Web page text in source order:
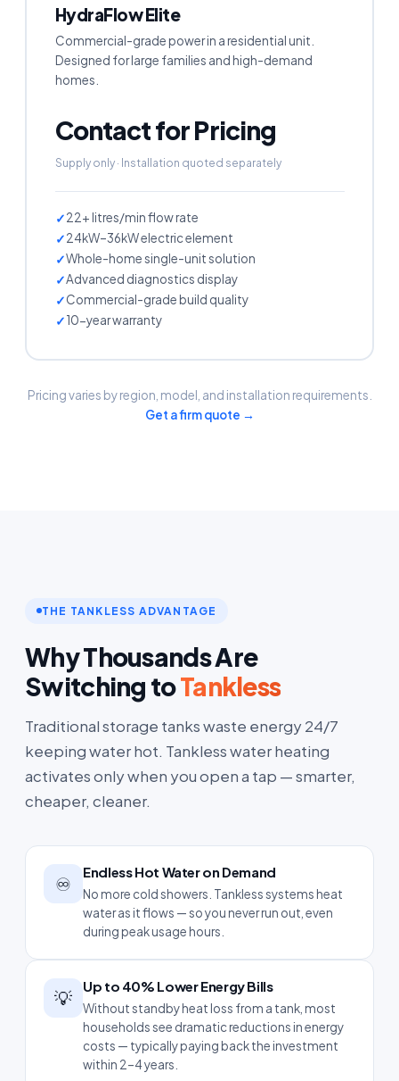
HydraFlow Elite
Commercial-grade power in a residential unit.
Designed for large families and high-demand
homes.
Contact for Pricing
Supply only · Installation quoted separately
22+ litres/min flow rate
24kW–36kW electric element
Whole-home single-unit solution
Advanced diagnostics display
Commercial-grade build quality
10-year warranty
Pricing varies by region, model, and installation requirements.
Get a firm quote →
THE TANKLESS ADVANTAGE
Why Thousands Are
Switching toTankless
Traditional storage tanks waste energy 24/7
keeping water hot. Tankless water heating
activates only when you open a tap — smarter,
cheaper, cleaner.
♾️
Endless Hot Water on Demand
No more cold showers. Tankless systems heat
water as it flows — so you never run out, even
during peak usage hours.
💡
Up to 40% Lower Energy Bills
Without standby heat loss from a tank, most
households see dramatic reductions in energy
costs — typically paying back the investment
within 2–4 years.